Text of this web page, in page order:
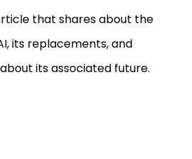
that shares about the
its replacements, and
its associated future.